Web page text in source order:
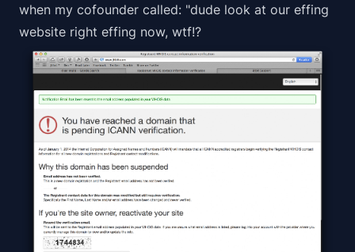
when my cofounder called: "dude look at our effing
website right effing now, wtf!?